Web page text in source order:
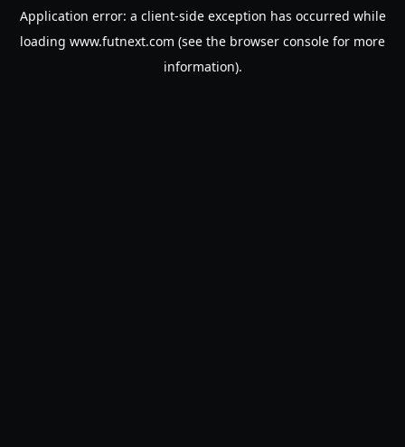
Application error: a client-side exception has occurred while
loading www.futnext.com (see the browser console for more
information).